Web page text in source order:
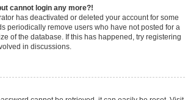
cannot login any more?!
has deactivated or deleted your account for some
periodically remove users who have not posted for a
of the database. If this has happened, try registering
in discussions.